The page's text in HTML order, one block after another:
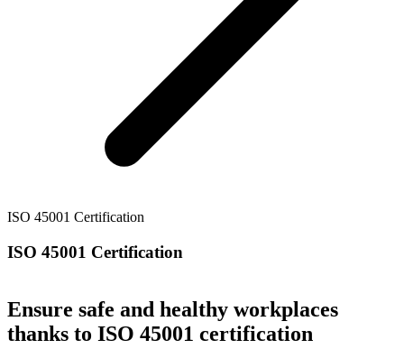
ISO 45001 Certification
ISO 45001 Certification
Ensure safe and healthy workplaces
thanks to ISO 45001 certification